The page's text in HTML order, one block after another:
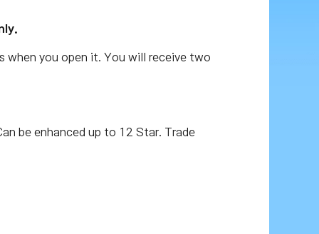
when you open it. You will receive two
be enhanced up to 12 Star. Trade